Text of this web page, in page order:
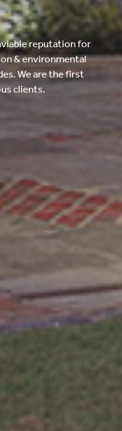
reputation for
& environmental
We are the first
clients.